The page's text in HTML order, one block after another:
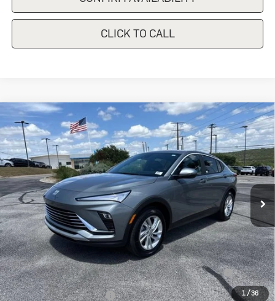
CLICK TO CALL
1/36
New 2026Buick Envista
Preferred
Special Offer
VIN:KL47LAEP8TB232415Stock:B232415 Model:4TQ58
In Stock Ext. Int.
$28,940
SALE PRICE
Less
MSRP: $28,940
Add. Offers you may Qualify For:
Purchase Allowance for Current Eligible Non-GM Owners
and Lessees
-$1,000
GM First Responder Offer
-$500
Compare Vehicle